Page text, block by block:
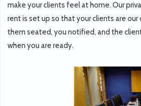
make your clients feel at home. Our
rent is set up so that your clients are our
them seated, you notified, and the
when you are ready.